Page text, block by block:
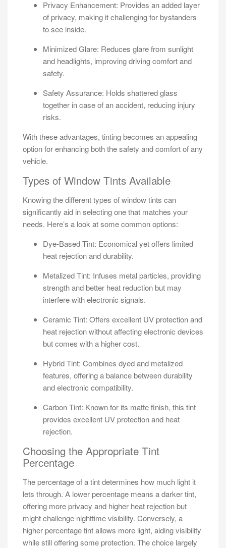
Privacy Enhancement: Provides an added layer
of privacy, making it challenging for bystanders
to see inside.
Minimized Glare: Reduces glare from sunlight
and headlights, improving driving comfort and
safety.
Safety Assurance: Holds shattered glass
together in case of an accident, reducing injury
risks.
With these advantages, tinting becomes an appealing
option for enhancing both the safety and comfort of any
vehicle.
Types of Window Tints Available
Knowing the different types of window tints can
significantly aid in selecting one that matches your
needs. Here’s a look at some common options:
Dye-Based Tint: Economical yet offers limited
heat rejection and durability.
Metalized Tint: Infuses metal particles, providing
strength and better heat reduction but may
interfere with electronic signals.
Ceramic Tint: Offers excellent UV protection and
heat rejection without affecting electronic devices
but comes with a higher cost.
Hybrid Tint: Combines dyed and metalized
features, offering a balance between durability
and electronic compatibility.
Carbon Tint: Known for its matte finish, this tint
provides excellent UV protection and heat
rejection.
Choosing the Appropriate Tint
Percentage
The percentage of a tint determines how much light it
lets through. A lower percentage means a darker tint,
offering more privacy and higher heat rejection but
might challenge nighttime visibility. Conversely, a
higher percentage tint allows more light, aiding visibility
while still offering some protection. The choice largely